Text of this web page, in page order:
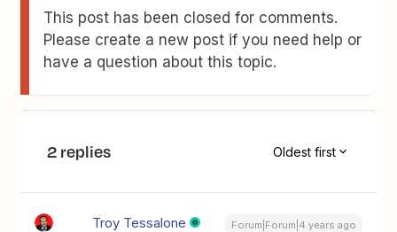
This post has been closed for comments.
Please create a new post if you need help or
have a question about this topic.
2 replies Oldest first
Troy Tessalone Forum|Forum|4 years ago